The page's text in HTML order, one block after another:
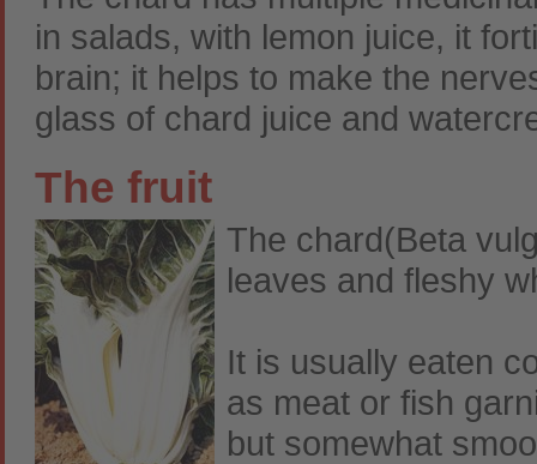
in salads, with lemon juice, it
brain; it helps to make the
glass of chard juice and
The fruit
The chard(Beta
leaves and fleshy
It is usually eaten
as meat or fish
but somewhat